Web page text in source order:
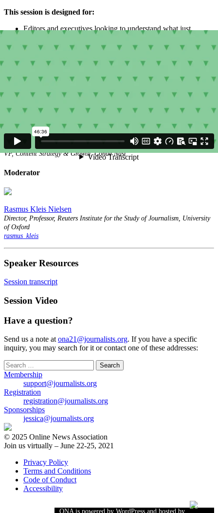
This session is designed for:
Editors and executives looking to understand what just
Audience and analytics folks interested in digging into data
Everyone who would like to better understand the state of
Speakers
Louise Story
Millie Tran
VP, Content Strategy & Growth, Condé Nast
Moderator
Rasmus Kleis Nielsen
Director, Professor, Reuters Institute for the Study of Journalism, University
of Oxford
rasmus_kleis
Speaker Resources
Session transcript
Session Video
Have a question?
Send us a note atona21@journalists.org. If you have a specific
inquiry, you may search for it or contact one of these addresses:
Search
for:
Membership
support@journalists.org
Registration
registration@journalists.org
Sponsorships
jessica@journalists.org
© 2025 Online News Association
Join us virtually – June 22-25, 2021
Privacy Policy
Terms and Conditions
Code of Conduct
Accessibility
ONA is powered by WordPress and hosted by